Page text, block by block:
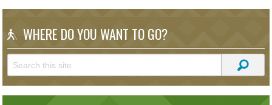
WHERE DO YOU WANT TO GO?